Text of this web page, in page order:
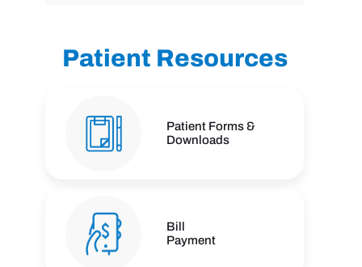
Patient Resources
Patient Forms &
Downloads
Bill
Payment